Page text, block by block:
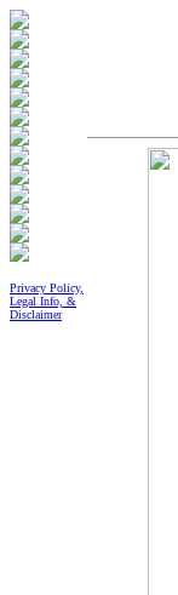
Privacy Policy,
Legal Info, &
Disclaimer